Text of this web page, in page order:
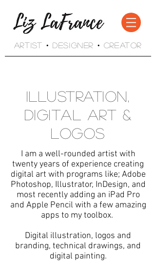
Artist • Designer • Creator
Illustration,
Digital Art &
Logos
I am a well-rounded artist with
twenty years of experience creating
digital art with programs like; Adobe
Photoshop, Illustrator, InDesign, and
most recently adding an iPad Pro
and Apple Pencil with a few amazing
apps to my toolbox.
Digital illustration, logos and
branding, technical drawings, and
digital painting.